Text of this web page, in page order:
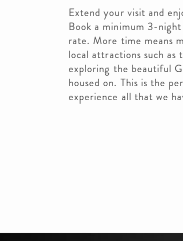
Extend your visit and
Book a minimum 3-
rate. More time means
local attractions such
exploring the beautiful
housed on. This is the
experience all that we